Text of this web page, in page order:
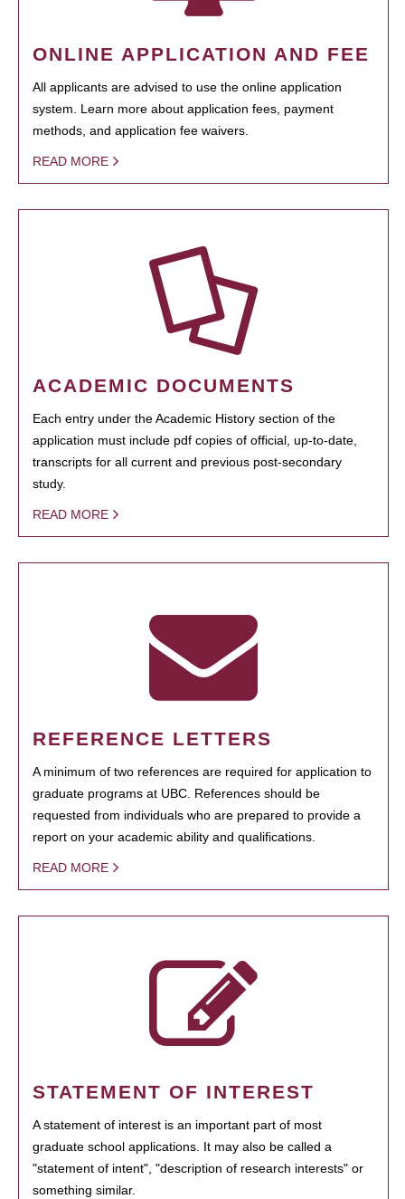
ONLINE APPLICATION AND FEE
All applicants are advised to use the online application
system. Learn more about application fees, payment
methods, and application fee waivers.
READ MORE
ACADEMIC DOCUMENTS
Each entry under the Academic History section of the
application must include pdf copies of official, up-to-date,
transcripts for all current and previous post-secondary
study.
READ MORE
REFERENCE LETTERS
A minimum of two references are required for application to
graduate programs at UBC. References should be
requested from individuals who are prepared to provide a
report on your academic ability and qualifications.
READ MORE
STATEMENT OF INTEREST
A statement of interest is an important part of most
graduate school applications. It may also be called a
"statement of intent", "description of research interests" or
something similar.